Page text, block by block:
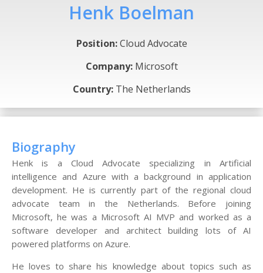
Henk Boelman
Position:Cloud Advocate
Company:Microsoft
Country:The Netherlands
Biography
Henk is a Cloud Advocate specializing in Artificial
intelligence and Azure with a background in application
development. He is currently part of the regional cloud
advocate team in the Netherlands. Before joining
Microsoft, he was a Microsoft AI MVP and worked as a
software developer and architect building lots of AI
powered platforms on Azure.
He loves to share his knowledge about topics such as